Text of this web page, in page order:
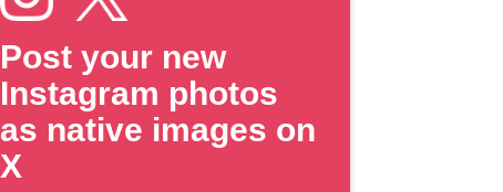
Post your new
Instagram photos
as native images on
X